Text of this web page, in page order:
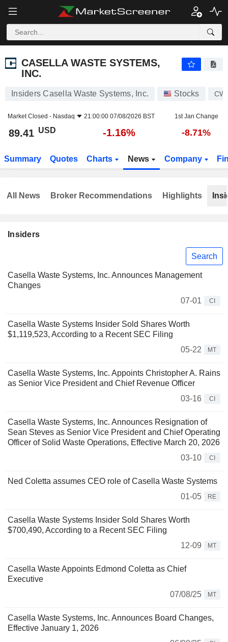
CASELLA WASTE SYSTEMS,
INC.
Insiders Casella Waste Systems, Inc. Stocks
Market Closed - Nasdaq 21:00:00 07/08/2026 BST 1st Jan Change
89.41 USD -1.16% -8.71%
Summary Quotes Charts News Company
Insiders
Search
Casella Waste Systems, Inc. Announces Management
Changes
07-01
CI
Casella Waste Systems Insider Sold Shares Worth
$1,119,523, According to a Recent SEC Filing
05-22
MT
Casella Waste Systems, Inc. Appoints Christopher A. Rains
as Senior Vice President and Chief Revenue Officer
03-16
CI
Casella Waste Systems, Inc. Announces Resignation of
Sean Steves as Senior Vice President and Chief Operating
Officer of Solid Waste Operations, Effective March 20, 2026
03-10
CI
Ned Coletta assumes CEO role of Casella Waste Systems
01-05
RE
Casella Waste Systems Insider Sold Shares Worth
$700,490, According to a Recent SEC Filing
12-09
MT
Casella Waste Appoints Edmond Coletta as Chief
Executive
07/08/25
MT
Casella Waste Systems, Inc. Announces Board Changes,
Effective January 1, 2026
All News Broker Recommendations Highlights